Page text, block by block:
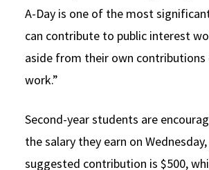
A-Day is one of the most
can contribute to public interest
aside from their own contributions
work.”
Second-year students are
the salary they earn on
suggested contribution is $500,